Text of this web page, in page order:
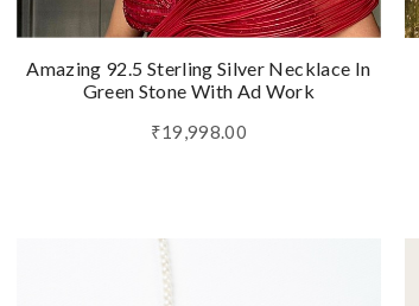
Amazing 92.5 Sterling Silver Necklace In
Green Stone With Ad Work
₹19,998.00